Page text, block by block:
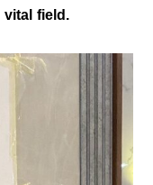
field.